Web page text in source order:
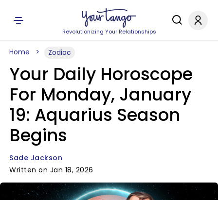
Revolutionizing Your Relationships
Home Zodiac
Your Daily Horoscope
For Monday, January
19: Aquarius Season
Begins
Sade Jackson
Written on Jan 18, 2026